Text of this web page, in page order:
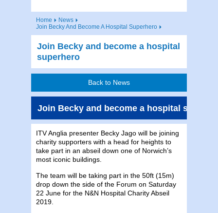
Home
News
Join Becky And Become A Hospital Superhero
Join Becky and become a hospital
superhero
Back to News
Join Becky and become a hospital
ITV Anglia presenter Becky Jago will be joining
charity supporters with a head for heights to
take part in an abseil down one of Norwich’s
most iconic buildings.
The team will be taking part in the 50ft (15m)
drop down the side of the Forum on Saturday
22 June for the N&N Hospital Charity Abseil
2019.